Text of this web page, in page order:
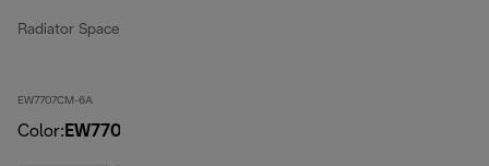
Radiator Space Heater
EW7707CM-6A
Color: EW7707CM-6A